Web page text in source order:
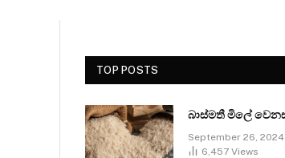
TOP POSTS
බාස්මතී මිලේ
September 26, 2024
6,457 Views